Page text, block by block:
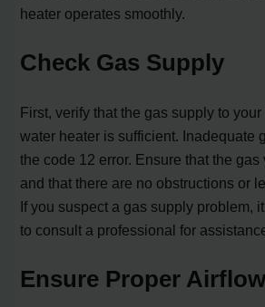
heater operates smoothly.
Check Gas Supply
First, verify that the gas supply to
water heater is sufficient. Inadequate
the code 12 error. Ensure that the
and that there are no obstructions or
If you suspect a gas supply problem,
to consult a professional for
Ensure Proper Airflow